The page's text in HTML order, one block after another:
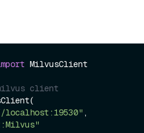
MilvusClient
client
,